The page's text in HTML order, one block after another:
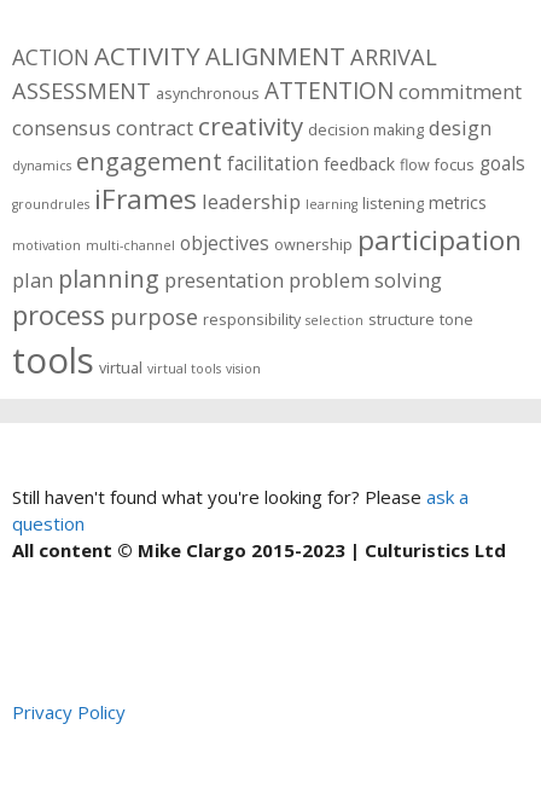
ACTION ACTIVITYALIGNMENT ARRIVAL
ASSESSMENT asynchronous ATTENTION commitment
consensus contract creativity decision making design
dynamics engagement facilitation feedback flow focus goals
groundrules iFrames leadership learning listening metrics
motivation multi-channel objectives ownership participation
plan planning presentation problem solving
process purpose responsibility selection structure tone
tools virtual virtual tools vision
Still haven't found what you're looking for? Please ask a
question
All content © Mike Clargo 2015-2023 | Culturistics Ltd
Privacy Policy